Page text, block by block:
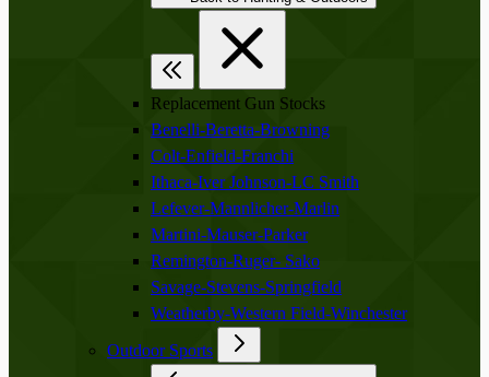
Replacement Gun Stocks
Benelli-Beretta-Browning
Colt-Enfield-Franchi
Ithaca-Iver Johnson-LC Smith
Lefever-Mannlicher-Marlin
Martini-Mauser-Parker
Remington-Ruger- Sako
Savage-Stevens-Springfield
Weatherby-Western Field-Winchester
Outdoor Sports